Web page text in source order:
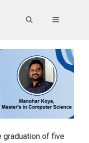
MENU
graduation of five